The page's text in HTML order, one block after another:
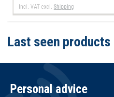
Incl. VAT excl.Shipping
Last seen products
Personal advice